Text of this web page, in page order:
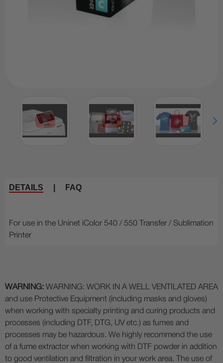
DETAILS FAQ
For use in the Uninet iColor 540 / 550 Transfer / Sublimation
Printer
WARNING: WARNING: WORK IN A WELL VENTILATED AREA
and use Protective Equipment (including masks and gloves)
when working with specialty printing and curing products and
processes (including DTF, DTG, UV etc.) as fumes and
processes may be hazardous. We highly recommend the use
of a fume extractor when working with DTF powder in addition
to good ventilation and filtration in your work area. The use of